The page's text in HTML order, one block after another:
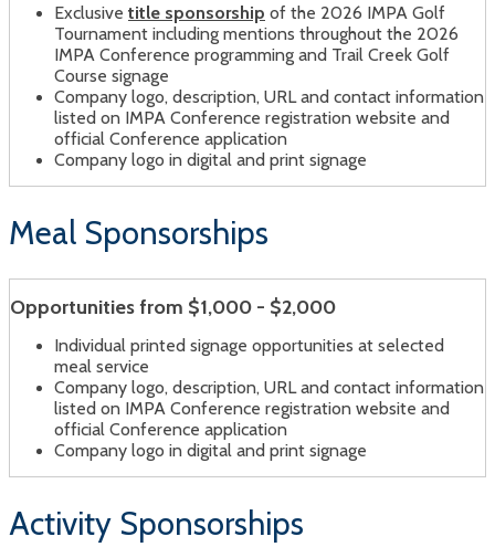
Exclusive title sponsorship of the 2026 IMPA Golf
Tournament including mentions throughout the 2026
IMPA Conference programming and Trail Creek Golf
Course signage
Company logo, description, URL and contact information
listed on IMPA Conference registration website and
official Conference application
Company logo in digital and print signage
Meal Sponsorships
Opportunities from $1,000 - $2,000
Individual printed signage opportunities at selected
meal service
Company logo, description, URL and contact information
listed on IMPA Conference registration website and
official Conference application
Company logo in digital and print signage
Activity Sponsorships